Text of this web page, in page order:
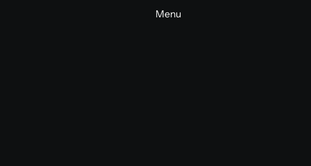
Menu